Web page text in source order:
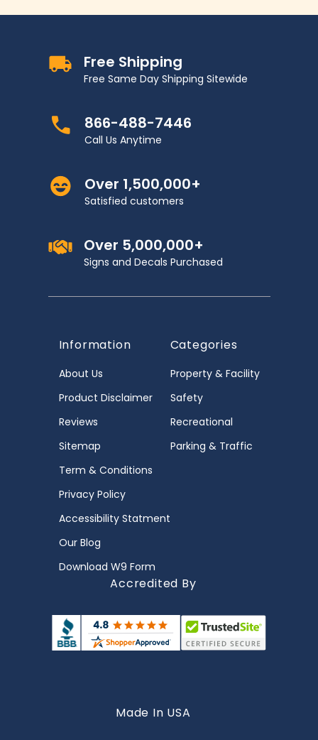
Free Shipping
Free Same Day Shipping Sitewide
866-488-7446
Call Us Anytime
Over 1,500,000+
Satisfied customers
Over 5,000,000+
Signs and Decals Purchased
Information
About Us
Product Disclaimer
Reviews
Sitemap
Term & Conditions
Privacy Policy
Accessibility Statment
Our Blog
Download W9 Form
Categories
Property & Facility
Safety
Recreational
Parking & Traffic
Accredited By
Made In USA